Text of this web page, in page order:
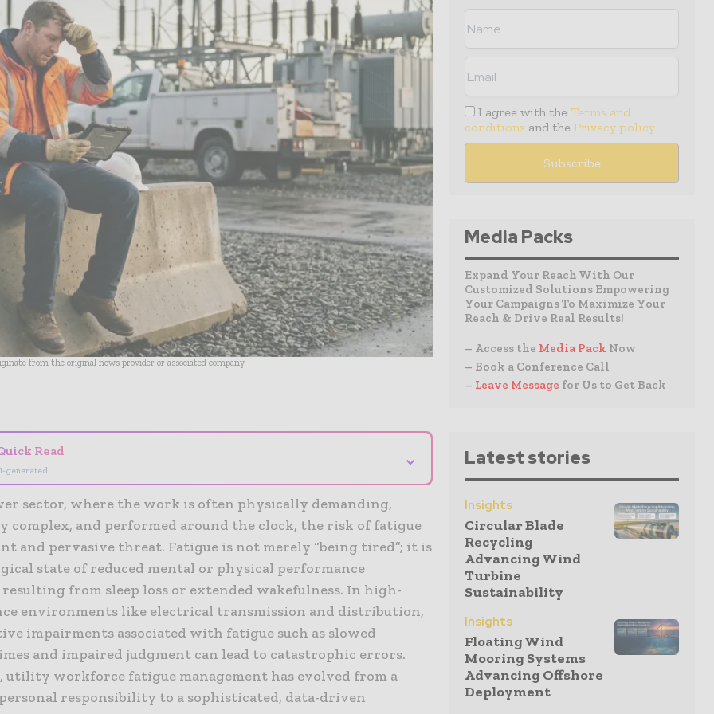
from the original news provider or associated company.
Read
generated
⌄
sector, where the work is often physically demanding,
complex, and performed around the clock, the risk of fatigue
and pervasive threat. Fatigue is not merely “being tired”; it is
state of reduced mental or physical performance
from sleep loss or extended wakefulness. In high-
environments like electrical transmission and distribution,
impairments associated with fatigue such as slowed
and impaired judgment can lead to catastrophic errors.
utility workforce fatigue management has evolved from a
responsibility to a sophisticated, data-driven
I agree with the Terms and
conditions and the Privacy policy
Media Packs
Expand Your Reach With Our
Customized Solutions Empowering
Your Campaigns To Maximize Your
Reach & Drive Real Results!
– Access the Media Pack Now
– Book a Conference Call
– Leave Message for Us to Get Back
Latest stories
Insights
Circular Blade
Recycling
Advancing Wind
Turbine
Sustainability
Insights
Floating Wind
Mooring Systems
Advancing Offshore
Deployment